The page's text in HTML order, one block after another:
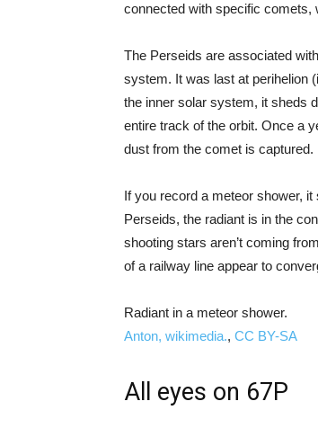
connected with specific comets,
The Perseids are associated
system. It was last at perihelion
the inner solar system, it sheds
entire track of the orbit. Once a
dust from the comet is captured.
If you record a meteor shower,
Perseids, the radiant is in the
shooting stars aren’t coming
of a railway line appear to
Radiant in a meteor shower.
Anton, wikimedia., CC BY-SA
All eyes on 67P